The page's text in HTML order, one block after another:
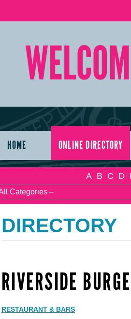
HOME ONLINE DIRECTORY
DIRECTORY
A B C D
RIVERSIDE
RESTAURANT & BARS